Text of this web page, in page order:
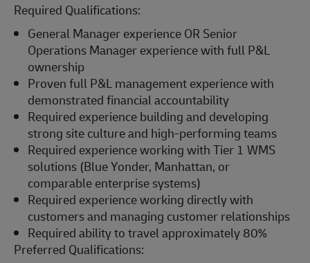
Required Qualifications:
General Manager experience OR Senior
Operations Manager experience with full P&L
ownership
Proven full P&L management experience with
demonstrated financial accountability
Required experience building and developing
strong site culture and high-performing teams
Required experience working with Tier 1 WMS
solutions (Blue Yonder, Manhattan, or
comparable enterprise systems)
Required experience working directly with
customers and managing customer relationships
Required ability to travel approximately 80%
Preferred Qualifications: